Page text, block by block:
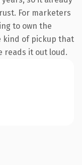
For marketers
to own the
kind of pickup that
reads it out loud.